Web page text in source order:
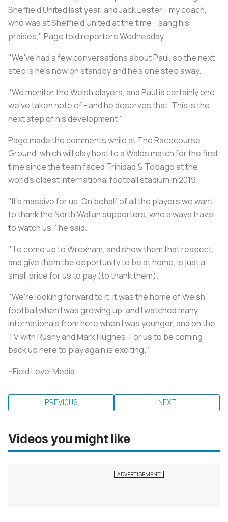
Sheffield United last year, and Jack Lester - my coach,
who was at Sheffield United at the time - sang his
praises," Page told reporters Wednesday.
"We've had a few conversations about Paul, so the next
step is he's now on standby and he's one step away.
"We monitor the Welsh players, and Paul is certainly one
we've taken note of - and he deserves that. This is the
next step of his development."
Page made the comments while at The Racecourse
Ground, which will play host to a Wales match for the first
time since the team faced Trinidad & Tobago at the
world's oldest international football stadium in 2019.
"It's massive for us. On behalf of all the players we want
to thank the North Walian supporters, who always travel
to watch us," he said.
"To come up to Wrexham, and show them that respect,
and give them the opportunity to be at home, is just a
small price for us to pay (to thank them).
"We're looking forward to it. It was the home of Welsh
football when I was growing up, and I watched many
internationals from here when I was younger, and on the
TV with Rushy and Mark Hughes. For us to be coming
back up here to play again is exciting."
--Field Level Media
PREVIOUS NEXT
Videos you might like